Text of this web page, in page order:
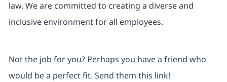
law. We are committed to creating a diverse and
inclusive environment for all employees.
Not the job for you? Perhaps you have a friend who
would be a perfect fit. Send them this link!